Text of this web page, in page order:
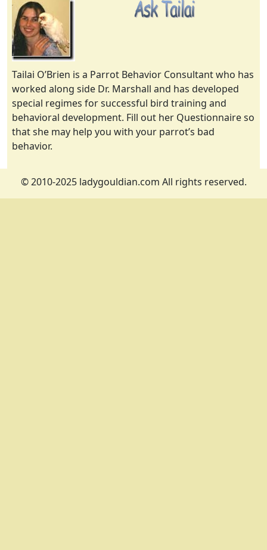
Tailai O’Brien is a Parrot Behavior Consultant who has
worked along side Dr. Marshall and has developed
special regimes for successful bird training and
behavioral development. Fill out her Questionnaire so
that she may help you with your parrot’s bad
behavior.
© 2010-2025 ladygouldian.com All rights reserved.